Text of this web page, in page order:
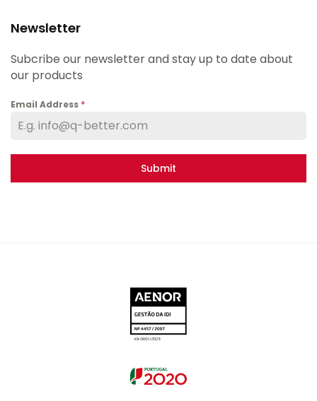
Newsletter
Subcribe our newsletter and stay up to date about
our products
Email Address *
Submit